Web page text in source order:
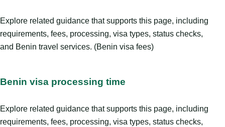
Explore related guidance that supports this page, including
requirements, fees, processing, visa types, status checks,
and Benin travel services. (Benin visa fees)
Benin visa processing time
Explore related guidance that supports this page, including
requirements, fees, processing, visa types, status checks,